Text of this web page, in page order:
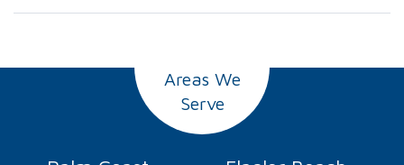
Areas We
Serve